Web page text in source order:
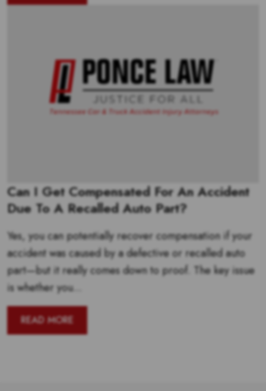
Can I Get Compensated For An Accident
Due To A Recalled Auto Part?
Yes, you can potentially recover compensation if your
accident was caused by a defective or recalled auto
part—but it really comes down to proof. The key issue
is whether you...
READ MORE